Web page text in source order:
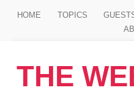
HOME TOPICS
THE